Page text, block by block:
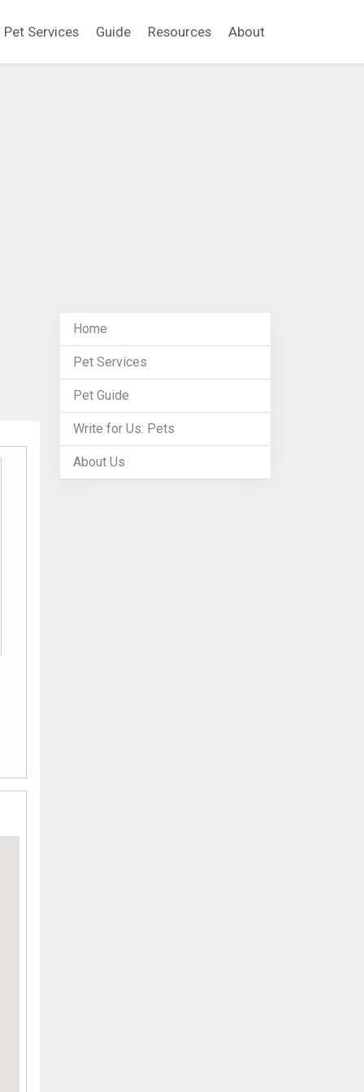
Pet Services Guide Resources About
Home
Pet Services
Pet Guide
Write for Us: Pets
About Us